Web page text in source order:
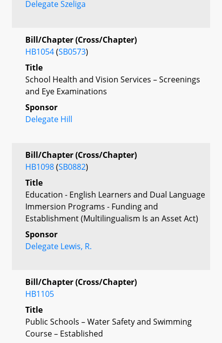
Delegate Szeliga
Bill/Chapter (Cross/Chapter)
HB1054(SB0573)
Title
School Health and Vision Services – Screenings
and Eye Examinations
Sponsor
Delegate Hill
Bill/Chapter (Cross/Chapter)
HB1098(SB0882)
Title
Education - English Learners and Dual Language
Immersion Programs - Funding and
Establishment (Multilingualism Is an Asset Act)
Sponsor
Delegate Lewis, R.
Bill/Chapter (Cross/Chapter)
HB1105
Title
Public Schools – Water Safety and Swimming
Course – Established